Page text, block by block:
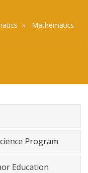
Mathematics
Program
Education